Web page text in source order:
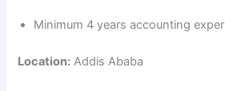
Minimum 4 years accounting
Location: Addis Ababa